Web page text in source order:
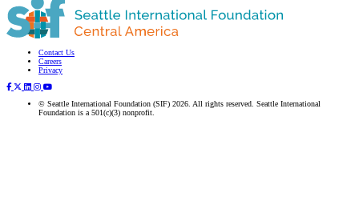
Subscribe to our newsletter
Contact Us
Careers
Privacy
© Seattle International Foundation (SIF) 2026. All rights reserved. Seattle International
Foundation is a 501(c)(3) nonprofit.